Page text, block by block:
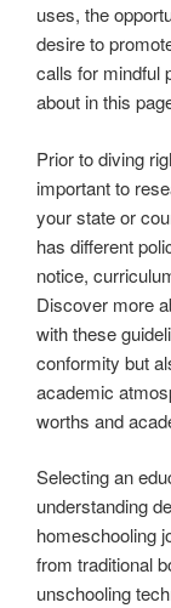
uses, the
desire to
calls for mindful
about in this
Prior to diving
important to
your state or
has different
notice,
Discover more
with these
conformity but
academic
worths and
Selecting an
understanding
homeschooling
from traditional
unschooling